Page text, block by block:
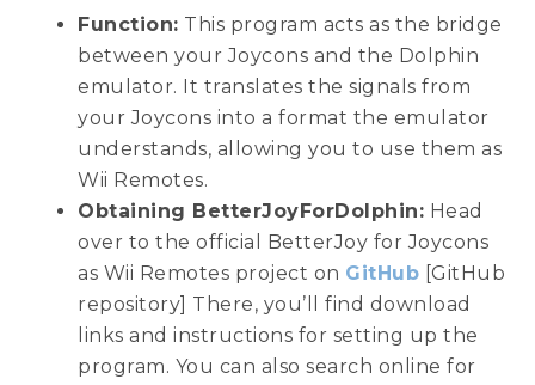
Function: This program acts as the bridge
between your Joycons and the Dolphin
emulator. It translates the signals from
your Joycons into a format the emulator
understands, allowing you to use them as
Wii Remotes.
Obtaining BetterJoyForDolphin: Head
over to the official BetterJoy for Joycons
as Wii Remotes project on GitHub [GitHub
repository] There, you’ll find download
links and instructions for setting up the
program. You can also search online for